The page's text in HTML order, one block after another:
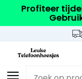
Profiteer